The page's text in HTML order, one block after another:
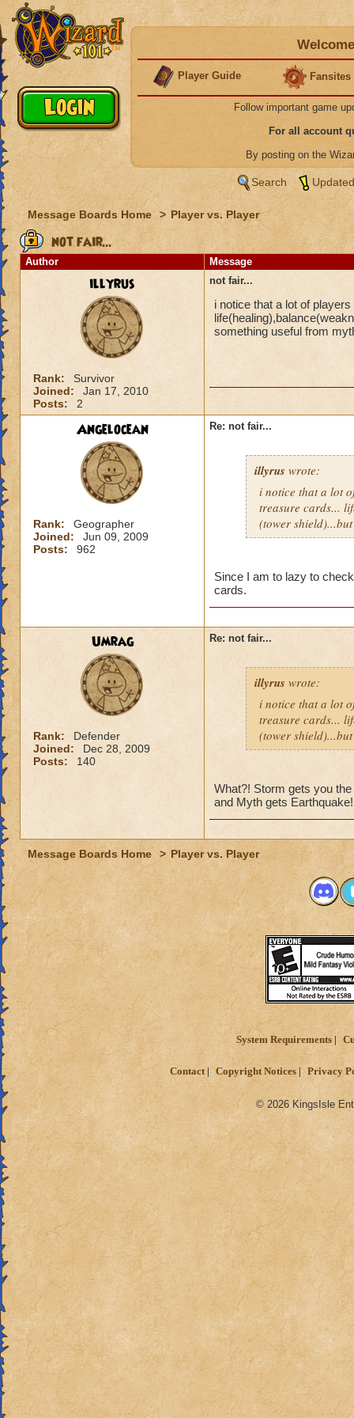
Player Guide Fansites
Follow important game
For all account
By posting on the
Search
Message Boards Home > Player vs. Player
not fair...
Author Message
illyrus
Rank:
Survivor
Joined:
Jan 17, 2010
Posts:
2
not fair...
i notice that a lot of
something useful from
Angelocean
Rank:
Geographer
Joined:
Jun 09, 2009
Posts:
962
Re: not fair...
illyrus wrote:
i notice that a lot
treasure cards...
(tower
Since I am to lazy to
cards.
Umrag
Rank:
Defender
Joined:
Dec 28, 2009
Posts:
140
Re: not fair...
illyrus wrote:
i notice that a lot
treasure cards...
(tower
What?! Storm gets you
and Myth gets Earthquake!
Message Boards Home > Player vs. Player
System Requirements
Contact Copyright Notices Privacy
© 2026 KingsIsle